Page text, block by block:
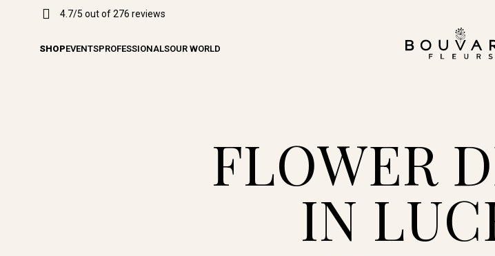
4.7/5 out of 276 reviews
SHOPEVENTSPROFESSIONALSOUR WORLD
FLOWER
IN